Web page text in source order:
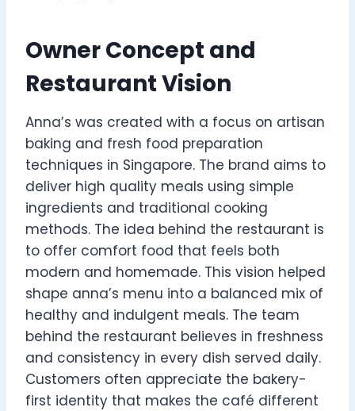
Owner Concept and
Restaurant Vision
Anna’s was created with a focus on artisan
baking and fresh food preparation
techniques in Singapore. The brand aims to
deliver high quality meals using simple
ingredients and traditional cooking
methods. The idea behind the restaurant is
to offer comfort food that feels both
modern and homemade. This vision helped
shape anna’s menu into a balanced mix of
healthy and indulgent meals. The team
behind the restaurant believes in freshness
and consistency in every dish served daily.
Customers often appreciate the bakery-
first identity that makes the café different